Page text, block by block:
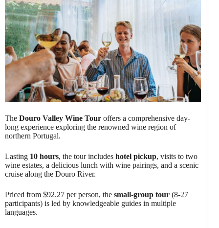
The Douro Valley Wine Tour offers a comprehensive day-
long experience exploring the renowned wine region of
northern Portugal.
Lasting 10 hours, the tour includes hotel pickup, visits to two
wine estates, a delicious lunch with wine pairings, and a scenic
cruise along the Douro River.
Priced from $92.27 per person, the small-group tour (8-27
participants) is led by knowledgeable guides in multiple
languages.